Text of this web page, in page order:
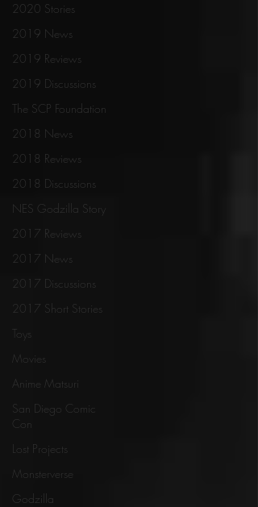
2020 Stories
2019 News
2019 Reviews
2019 Discussions
The SCP Foundation
2018 News
2018 Reviews
2018 Discussions
NES Godzilla Story
2017 Reviews
2017 News
2017 Discussions
2017 Short Stories
Toys
Movies
Anime Matsuri
San Diego Comic
Con
Lost Projects
Monsterverse
Godzilla